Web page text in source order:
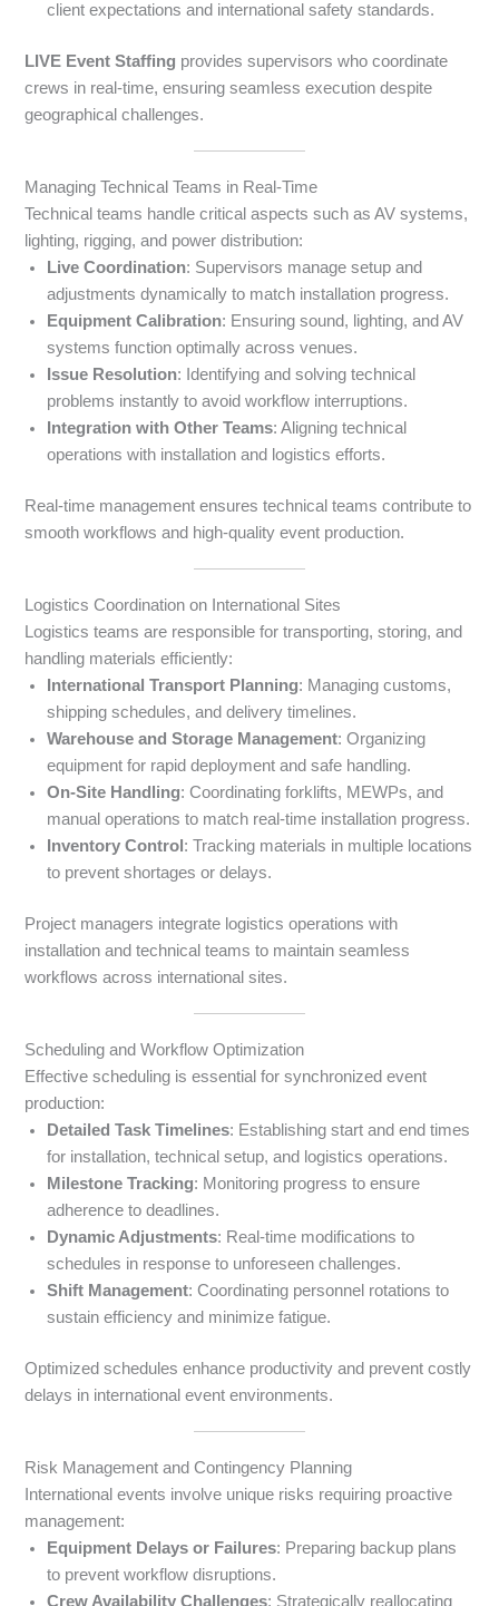
client expectations and international safety standards.
LIVE Event Staffing provides supervisors who coordinate
crews in real-time, ensuring seamless execution despite
geographical challenges.
Managing Technical Teams in Real-Time
Technical teams handle critical aspects such as AV systems,
lighting, rigging, and power distribution:
Live Coordination: Supervisors manage setup and
adjustments dynamically to match installation progress.
Equipment Calibration: Ensuring sound, lighting, and AV
systems function optimally across venues.
Issue Resolution: Identifying and solving technical
problems instantly to avoid workflow interruptions.
Integration with Other Teams: Aligning technical
operations with installation and logistics efforts.
Real-time management ensures technical teams contribute to
smooth workflows and high-quality event production.
Logistics Coordination on International Sites
Logistics teams are responsible for transporting, storing, and
handling materials efficiently:
International Transport Planning: Managing customs,
shipping schedules, and delivery timelines.
Warehouse and Storage Management: Organizing
equipment for rapid deployment and safe handling.
On-Site Handling: Coordinating forklifts, MEWPs, and
manual operations to match real-time installation progress.
Inventory Control : Tracking materials in multiple locations
to prevent shortages or delays.
Project managers integrate logistics operations with
installation and technical teams to maintain seamless
workflows across international sites.
Scheduling and Workflow Optimization
Effective scheduling is essential for synchronized event
production:
Detailed Task Timelines: Establishing start and end times
for installation, technical setup, and logistics operations.
Milestone Tracking: Monitoring progress to ensure
adherence to deadlines.
Dynamic Adjustments: Real-time modifications to
schedules in response to unforeseen challenges.
Shift Management: Coordinating personnel rotations to
sustain efficiency and minimize fatigue.
Optimized schedules enhance productivity and prevent costly
delays in international event environments.
Risk Management and Contingency Planning
International events involve unique risks requiring proactive
management:
Equipment Delays or Failures: Preparing backup plans
to prevent workflow disruptions.
Crew Availability Challenges: Strategically reallocating